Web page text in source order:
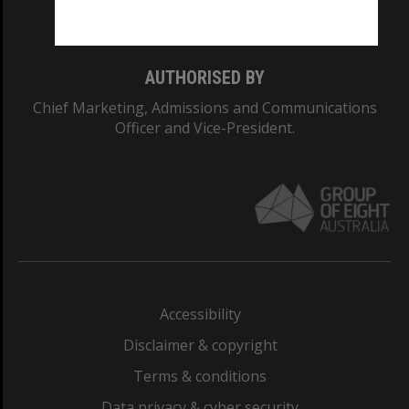
AUTHORISED BY
Chief Marketing, Admissions and Communications
Officer and Vice-President.
Accessibility
Disclaimer & copyright
Terms & conditions